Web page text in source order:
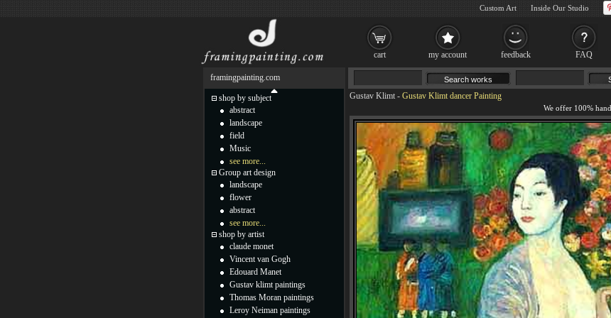
Gustav Klimt - Gustav Klimt dancer Painting
framingpainting.com
shop by subject
abstract
landscape
field
Music
see more...
Group art design
landscape
flower
abstract
see more...
shop by artist
claude monet
Vincent van Gogh
Edouard Manet
Gustav klimt paintings
Thomas Moran paintings
Leroy Neiman paintings
cart my account feedback FAQ
Custom Art Inside Our Studio